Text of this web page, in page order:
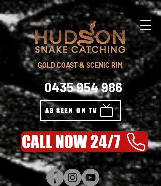
GOLD COAST & SCENIC RIM
0435 954 986
AS SEEN ON TV
CALL NOW 24/7